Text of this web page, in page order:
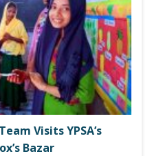
Visits YPSA’s
Bazar